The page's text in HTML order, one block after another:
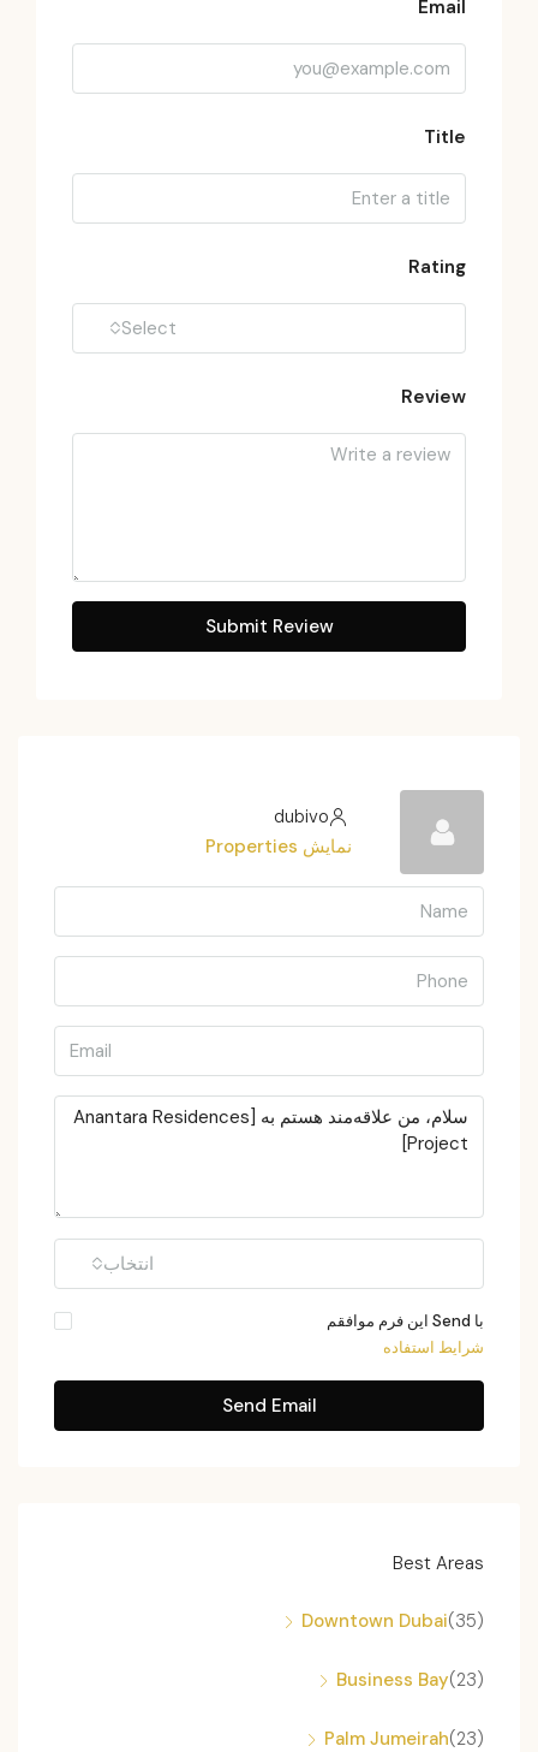
Email
Title
Rating
Select
Review
Submit Review
dubivo
نمایش Properties
انتخاب
با Send این فرم موافقم
شرایط استفاده
Send Email
Best Areas
Downtown Dubai (35)
Business Bay (23)
Palm Jumeirah (23)